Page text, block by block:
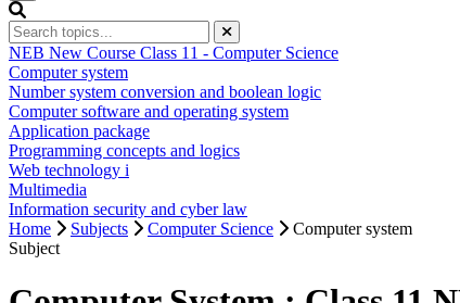
NEB New Course Class 11 - Computer Science
Computer system
Number system conversion and boolean logic
Computer software and operating system
Application package
Programming concepts and logics
Web technology i
Multimedia
Information security and cyber law
Home
Subjects Computer Science
Computer system
Subject